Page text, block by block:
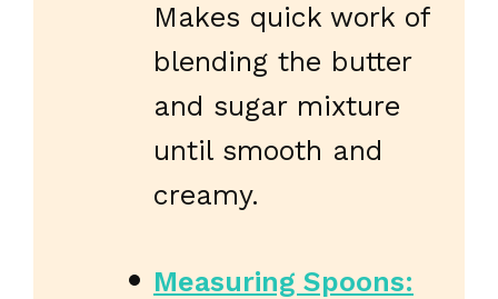
Makes quick work of
blending the butter
and sugar mixture
until smooth and
creamy.
Measuring Spoons: